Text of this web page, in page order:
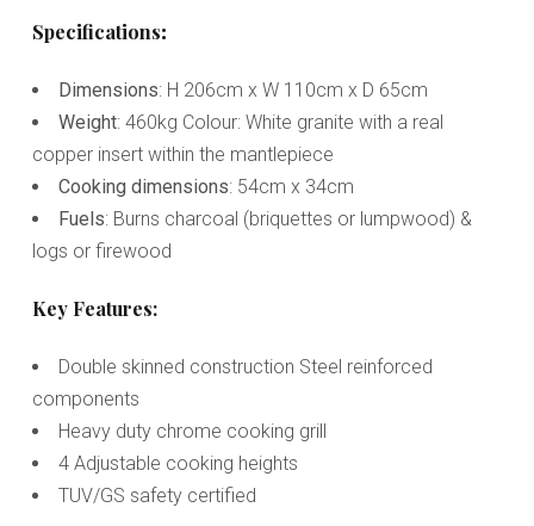
Specifications:
Dimensions: H 206cm x W 110cm x D 65cm
Weight: 460kg Colour: White granite with a real
copper insert within the mantlepiece
Cooking dimensions: 54cm x 34cm
Fuels: Burns charcoal (briquettes or lumpwood) &
logs or firewood
Key Features:
Double skinned construction Steel reinforced
components
Heavy duty chrome cooking grill
4 Adjustable cooking heights
TUV/GS safety certified